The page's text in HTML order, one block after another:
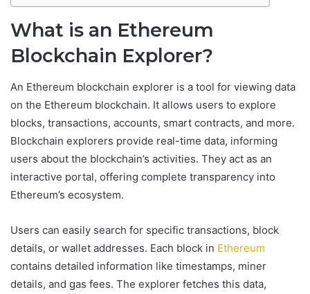
What is an Ethereum
Blockchain Explorer?
An Ethereum blockchain explorer is a tool for viewing data
on the Ethereum blockchain. It allows users to explore
blocks, transactions, accounts, smart contracts, and more.
Blockchain explorers provide real-time data, informing
users about the blockchain’s activities. They act as an
interactive portal, offering complete transparency into
Ethereum’s ecosystem.
Users can easily search for specific transactions, block
details, or wallet addresses. Each block in Ethereum
contains detailed information like timestamps, miner
details, and gas fees. The explorer fetches this data,